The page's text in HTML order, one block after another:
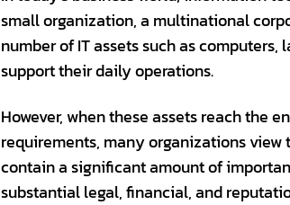
small organization, a multinational
number of IT assets such as
support their daily operations.
However, when these assets reach the
requirements, many organizations
contain a significant amount of
substantial legal, financial, and